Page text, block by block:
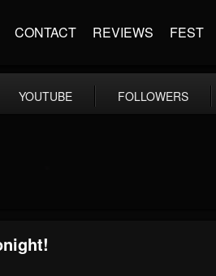
CONTACT REVIEWS FEST
YOUTUBE FOLLOWERS